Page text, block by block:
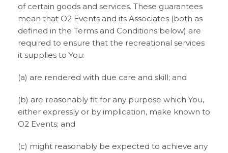
of certain goods and services. These guarantees
mean that O2 Events and its Associates (both as
defined in the Terms and Conditions below) are
required to ensure that the recreational services
it supplies to You:
(a) are rendered with due care and skill; and
(b) are reasonably fit for any purpose which You,
either expressly or by implication, make known to
O2 Events; and
(c) might reasonably be expected to achieve any